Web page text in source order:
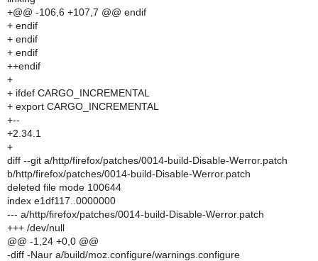
+@@ -106,6 +107,7 @@ endif
+ endif
+ endif
+ endif
++endif
+
+ ifdef CARGO_INCREMENTAL
+ export CARGO_INCREMENTAL
+--
+2.34.1
+
diff --git a/http/firefox/patches/0014-build-Disable-Werror.patch
b/http/firefox/patches/0014-build-Disable-Werror.patch
deleted file mode 100644
index e1df117..0000000
--- a/http/firefox/patches/0014-build-Disable-Werror.patch
+++ /dev/null
@@ -1,24 +0,0 @@
-diff -Naur a/build/moz.configure/warnings.configure